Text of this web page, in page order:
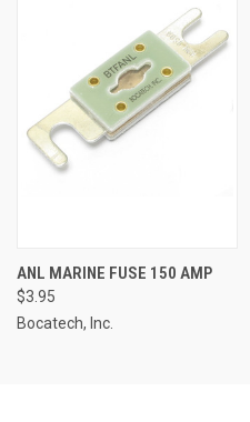
ANL MARINE FUSE 150 AMP
$3.95
Bocatech, Inc.